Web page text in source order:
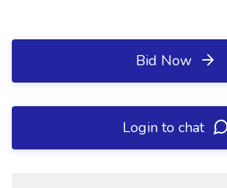
Bid Now
Login to chat